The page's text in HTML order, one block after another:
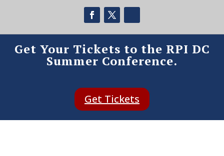
Get Your Tickets to the RPI DC
Summer Conference.
Get Tickets